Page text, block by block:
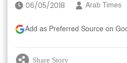
06/05/2018 Arab Times
Add as Preferred Source on
Share Story